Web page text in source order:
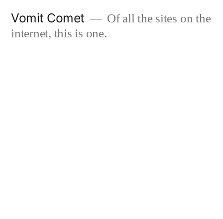
Vomit Comet
Of all the sites on the
internet, this is one.